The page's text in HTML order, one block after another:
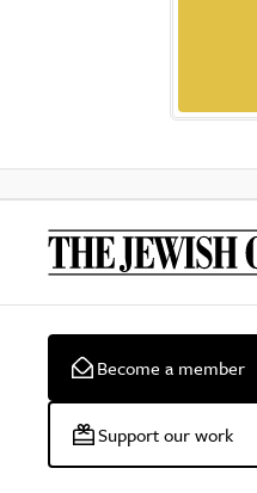
Become a member
Support our work